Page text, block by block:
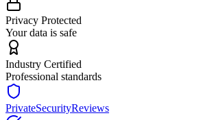
Privacy Protected
Your data is safe
Industry Certified
Professional standards
PrivateSecurityReviews